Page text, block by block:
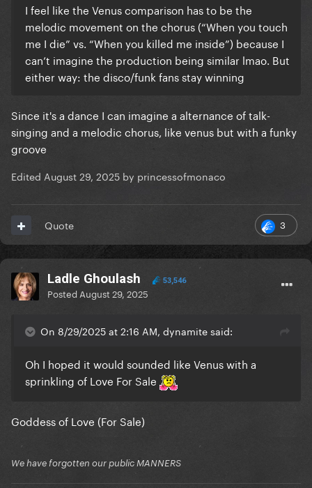
I feel like the Venus comparison has to be the
melodic movement on the chorus (“When you touch
me I die” vs. “When you killed me inside”) because I
can’t imagine the production being similar lmao. But
either way: the disco/funk fans stay winning
Since it's a dance I can imagine a alternance of talk-
singing and a melodic chorus, like venus but with a funky
groove
Edited August 29, 2025 by princessofmonaco
3
Quote
Ladle Ghoulash 53,546
Posted August 29, 2025
On 8/29/2025 at 2:16 AM, dynamite said:
Oh I hoped it would sounded like Venus with a
sprinkling of Love For Sale
Goddess of Love (For Sale)
We have forgotten our public MANNERS